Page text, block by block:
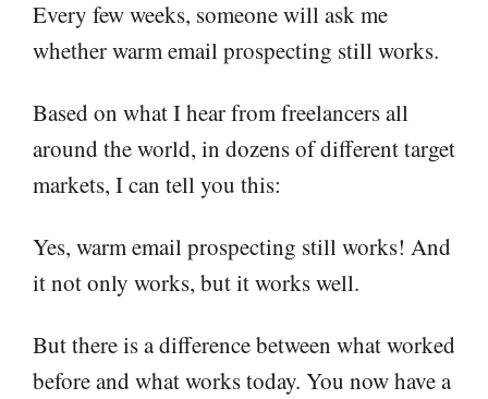
Every few weeks, someone will ask me
whether warm email prospecting still works.
Based on what I hear from freelancers all
around the world, in dozens of different target
markets, I can tell you this:
Yes, warm email prospecting still works! And
it not only works, but it works well.
But there is a difference between what worked
before and what works today. You now have a